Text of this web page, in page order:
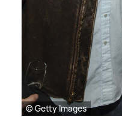
© Getty Images